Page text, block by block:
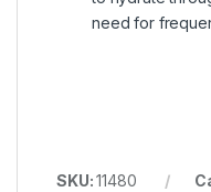
need for
SKU:11480